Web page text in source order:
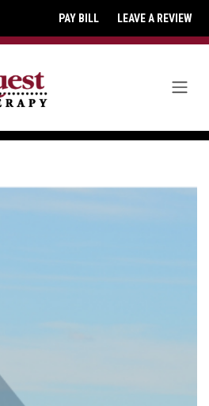
PAY BILL LEAVE A REVIEW